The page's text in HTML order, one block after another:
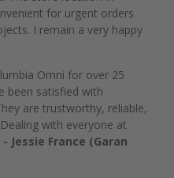
for urgent orders
I remain a very happy
Omni for over 25
been satisfied with
are trustworthy, reliable,
with everyone at
- Jessie France (Garan